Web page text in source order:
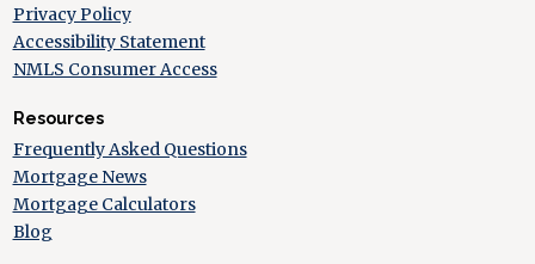
Privacy Policy
Accessibility Statement
NMLS Consumer Access
Resources
Frequently Asked Questions
Mortgage News
Mortgage Calculators
Blog